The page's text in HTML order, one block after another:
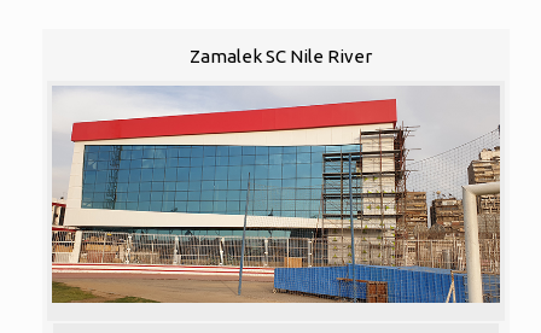
Zamalek SC Nile River